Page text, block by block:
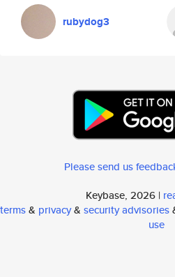
rubydog3
Please send us
Keybase, 2026 |
terms& privacy& security advisories
use